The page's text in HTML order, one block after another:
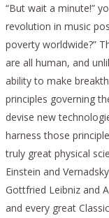
“But wait a minute!”
revolution in music
poverty worldwide?”
are all human, and
ability to make
principles governing
devise new
harness those
truly great physical
Einstein and
Gottfried Leibniz and
and every great